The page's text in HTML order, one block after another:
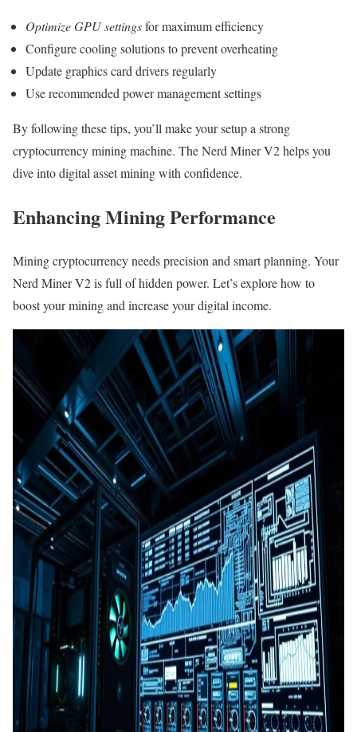
Optimize GPU settingsfor maximum efficiency
Configure cooling solutions to prevent overheating
Update graphics card drivers regularly
Use recommended power management settings
By following these tips, you’ll make your setup a strong
cryptocurrency mining machine. The Nerd Miner V2 helps you
dive into digital asset mining with confidence.
Enhancing Mining Performance
Mining cryptocurrency needs precision and smart planning. Your
Nerd Miner V2 is full of hidden power. Let’s explore how to
boost your mining and increase your digital income.